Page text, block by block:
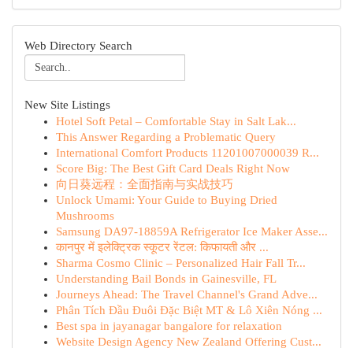
Web Directory Search
New Site Listings
Hotel Soft Petal – Comfortable Stay in Salt Lak...
This Answer Regarding a Problematic Query
International Comfort Products 11201007000039 R...
Score Big: The Best Gift Card Deals Right Now
向日葵远程：全面指南与实战技巧
Unlock Umami: Your Guide to Buying Dried
Mushrooms
Samsung DA97-18859A Refrigerator Ice Maker Asse...
कानपुर में इलेक्ट्रिक स्कूटर रेंटल: किफायती और ...
Sharma Cosmo Clinic – Personalized Hair Fall Tr...
Understanding Bail Bonds in Gainesville, FL
Journeys Ahead: The Travel Channel's Grand Adve...
Phân Tích Đầu Đuôi Đặc Biệt MT & Lô Xiên Nóng ...
Best spa in jayanagar bangalore for relaxation
Website Design Agency New Zealand Offering Cust...